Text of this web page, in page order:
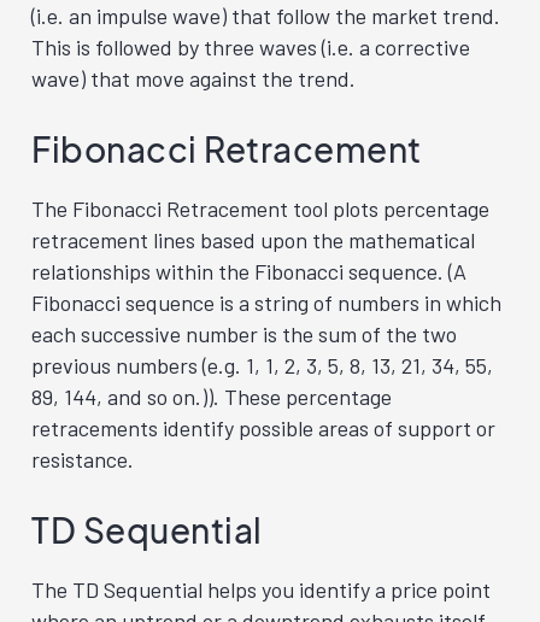
(i.e. an impulse wave) that follow the market trend.
This is followed by three waves (i.e. a corrective
wave) that move against the trend.
Fibonacci Retracement
The Fibonacci Retracement tool plots percentage
retracement lines based upon the mathematical
relationships within the Fibonacci sequence. (A
Fibonacci sequence is a string of numbers in which
each successive number is the sum of the two
previous numbers (e.g. 1, 1, 2, 3, 5, 8, 13, 21, 34, 55,
89, 144, and so on.)). These percentage
retracements identify possible areas of support or
resistance.
TD Sequential
The TD Sequential helps you identify a price point